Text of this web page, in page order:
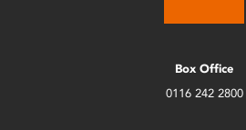
Box Office
0116 242 2800